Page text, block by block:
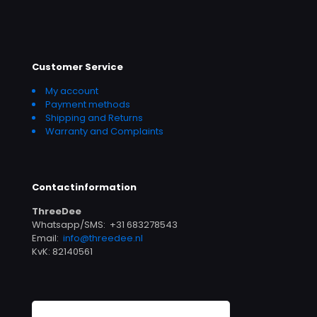
Customer Service
My account
Payment methods
Shipping and Returns
Warranty and Complaints
Contactinformation
ThreeDee
Whatsapp/SMS: +31 683278543
Email: info@threedee.nl
KvK: 82140561